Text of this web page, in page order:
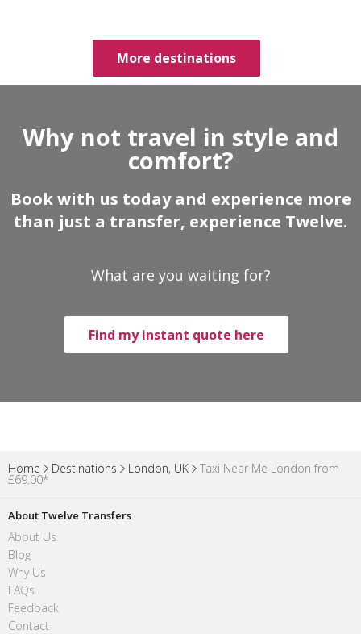
More destinations
Why not travel in style and
comfort?
Book with us today and experience more
than just a transfer, experience Twelve.
What are you waiting for?
Find my instant quote here
Home Destinations London, UK Taxi Near Me London from
£69.00*
About Twelve Transfers
About Us
Blog
Why Us
FAQs
Feedback
Contact